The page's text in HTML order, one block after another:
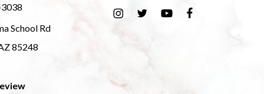
School Rd
85248